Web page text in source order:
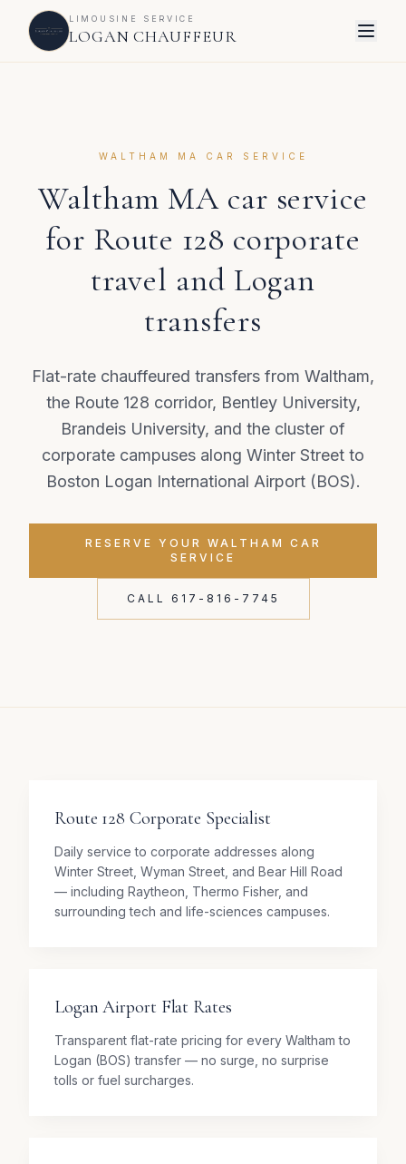
LIMOUSINE SERVICE
LOGAN CHAUFFEUR
WALTHAM MA CAR SERVICE
Waltham MA car service
for Route 128 corporate
travel and Logan
transfers
Flat-rate chauffeured transfers from Waltham,
the Route 128 corridor, Bentley University,
Brandeis University, and the cluster of
corporate campuses along Winter Street to
Boston Logan International Airport (BOS).
RESERVE YOUR WALTHAM CAR
SERVICE
CALL 617-816-7745
Route 128 Corporate Specialist
Daily service to corporate addresses along
Winter Street, Wyman Street, and Bear Hill Road
— including Raytheon, Thermo Fisher, and
surrounding tech and life-sciences campuses.
Logan Airport Flat Rates
Transparent flat-rate pricing for every Waltham to
Logan (BOS) transfer — no surge, no surprise
tolls or fuel surcharges.